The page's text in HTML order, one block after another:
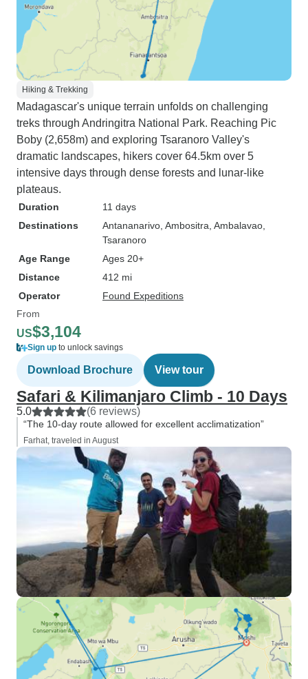
Hiking & Trekking
Madagascar's unique terrain unfolds on challenging
treks through Andringitra National Park. Reaching Pic
Boby (2,658m) and exploring Tsaranoro Valley's
dramatic landscapes, hikers cover 64.5km over 5
intensive days through dense forests and lunar-like
plateaus.
Duration
11 days
Destinations
Antananarivo , Ambositra , Ambalavao
Tsaranoro
Age Range
Ages 20+
Distance
412 mi
Operator
Found Expeditions
From
US$3,104
Sign up to unlock savings
Download Brochure View tour
Safari & Kilimanjaro Climb - 10 Days
5.0 (6 reviews)
“The 10-day route allowed for excellent acclimatization”
Farhat, traveled in August